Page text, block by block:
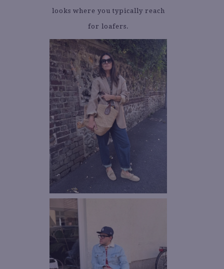
looks where you typically reach
for loafers.